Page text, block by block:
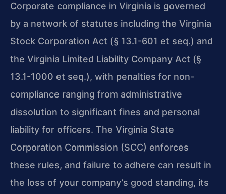
Corporate compliance in Virginia is governed
by a network of statutes including the Virginia
Stock Corporation Act (§ 13.1-601 et seq.) and
the Virginia Limited Liability Company Act (§
13.1-1000 et seq.), with penalties for non-
compliance ranging from administrative
dissolution to significant fines and personal
liability for officers. The Virginia State
Corporation Commission (SCC) enforces
these rules, and failure to adhere can result in
the loss of your company’s good standing, its